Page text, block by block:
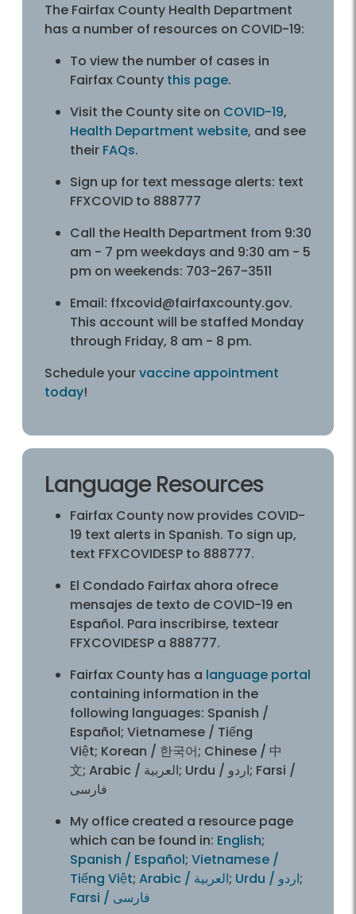
The Fairfax County Health Department
has a number of resources on COVID-19:
To view the number of cases in
Fairfax County this page.
Visit the County site on COVID-19,
Health Department website, and see
their FAQs.
Sign up for text message alerts: text
FFXCOVID to 888777
Call the Health Department from 9:30
am - 7 pm weekdays and 9:30 am - 5
pm on weekends: 703-267-3511
Email: ffxcovid@fairfaxcounty.gov.
This account will be staffed Monday
through Friday, 8 am - 8 pm.
Schedule yourvaccine appointment
today!
Language Resources
Fairfax County now provides COVID-
19 text alerts in Spanish. To sign up,
text FFXCOVIDESP to 888777.
El Condado Fairfax ahora ofrece
mensajes de texto de COVID-19 en
Español. Para inscribirse, textear
FFXCOVIDESP a 888777.
Fairfax County has a language portal
containing information in the
following languages: Spanish /
Español; Vietnamese / Tiếng
Việt; Korean / 한국어; Chinese / 中
文; Arabic / العربية; Urdu / اردو; Farsi /
فارسی
My office created a resource page
which can be found in: English;
Spanish / Español; Vietnamese /
Tiếng Việt; Arabic / العربية; Urdu / اردو;
Farsi / فارسی